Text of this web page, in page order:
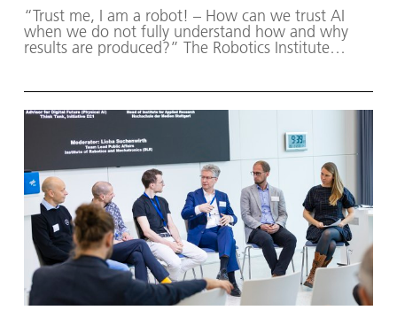
“Trust me, I am a robot! – How can we trust AI
when we do not fully understand how and why
results are produced?” The Robotics Institute
partners from the fields of robotics and
autonomous systems—organized a two-day
workshop dedicated to one of the central
challenges in contemporary AI research:
trustworthy AI. The workshop was hosted by the
DLR Institute of Robotics and Mechatronics on 1.
and 2. December in Oberpfaffenhofen.